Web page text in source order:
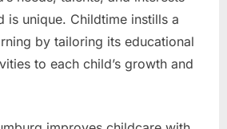
is unique. Childtime instills a
by tailoring its educational
to each child’s growth and